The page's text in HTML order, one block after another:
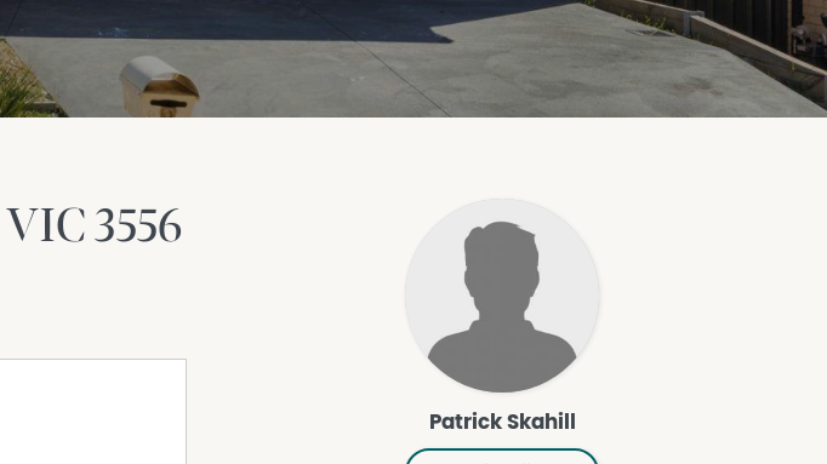
VIC3556
Patrick Skahill